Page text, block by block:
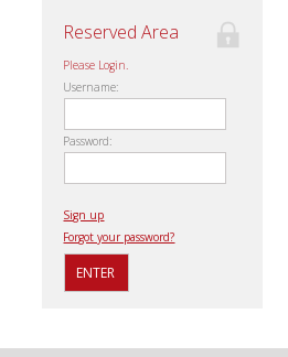
Reserved Area
Please Login.
Username:
Password:
Sign up
Forgot your password?